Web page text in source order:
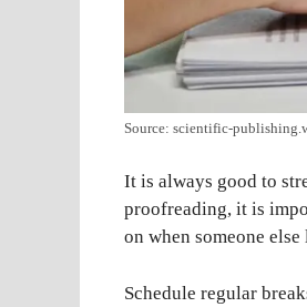
Source: scientific-
It is always good to
proofreading, it is
on when someone
Schedule regular